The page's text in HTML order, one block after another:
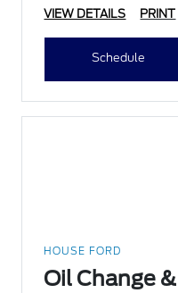
VIEW DETAILS PRINT
Schedule
HOUSE FORD
Oil Change